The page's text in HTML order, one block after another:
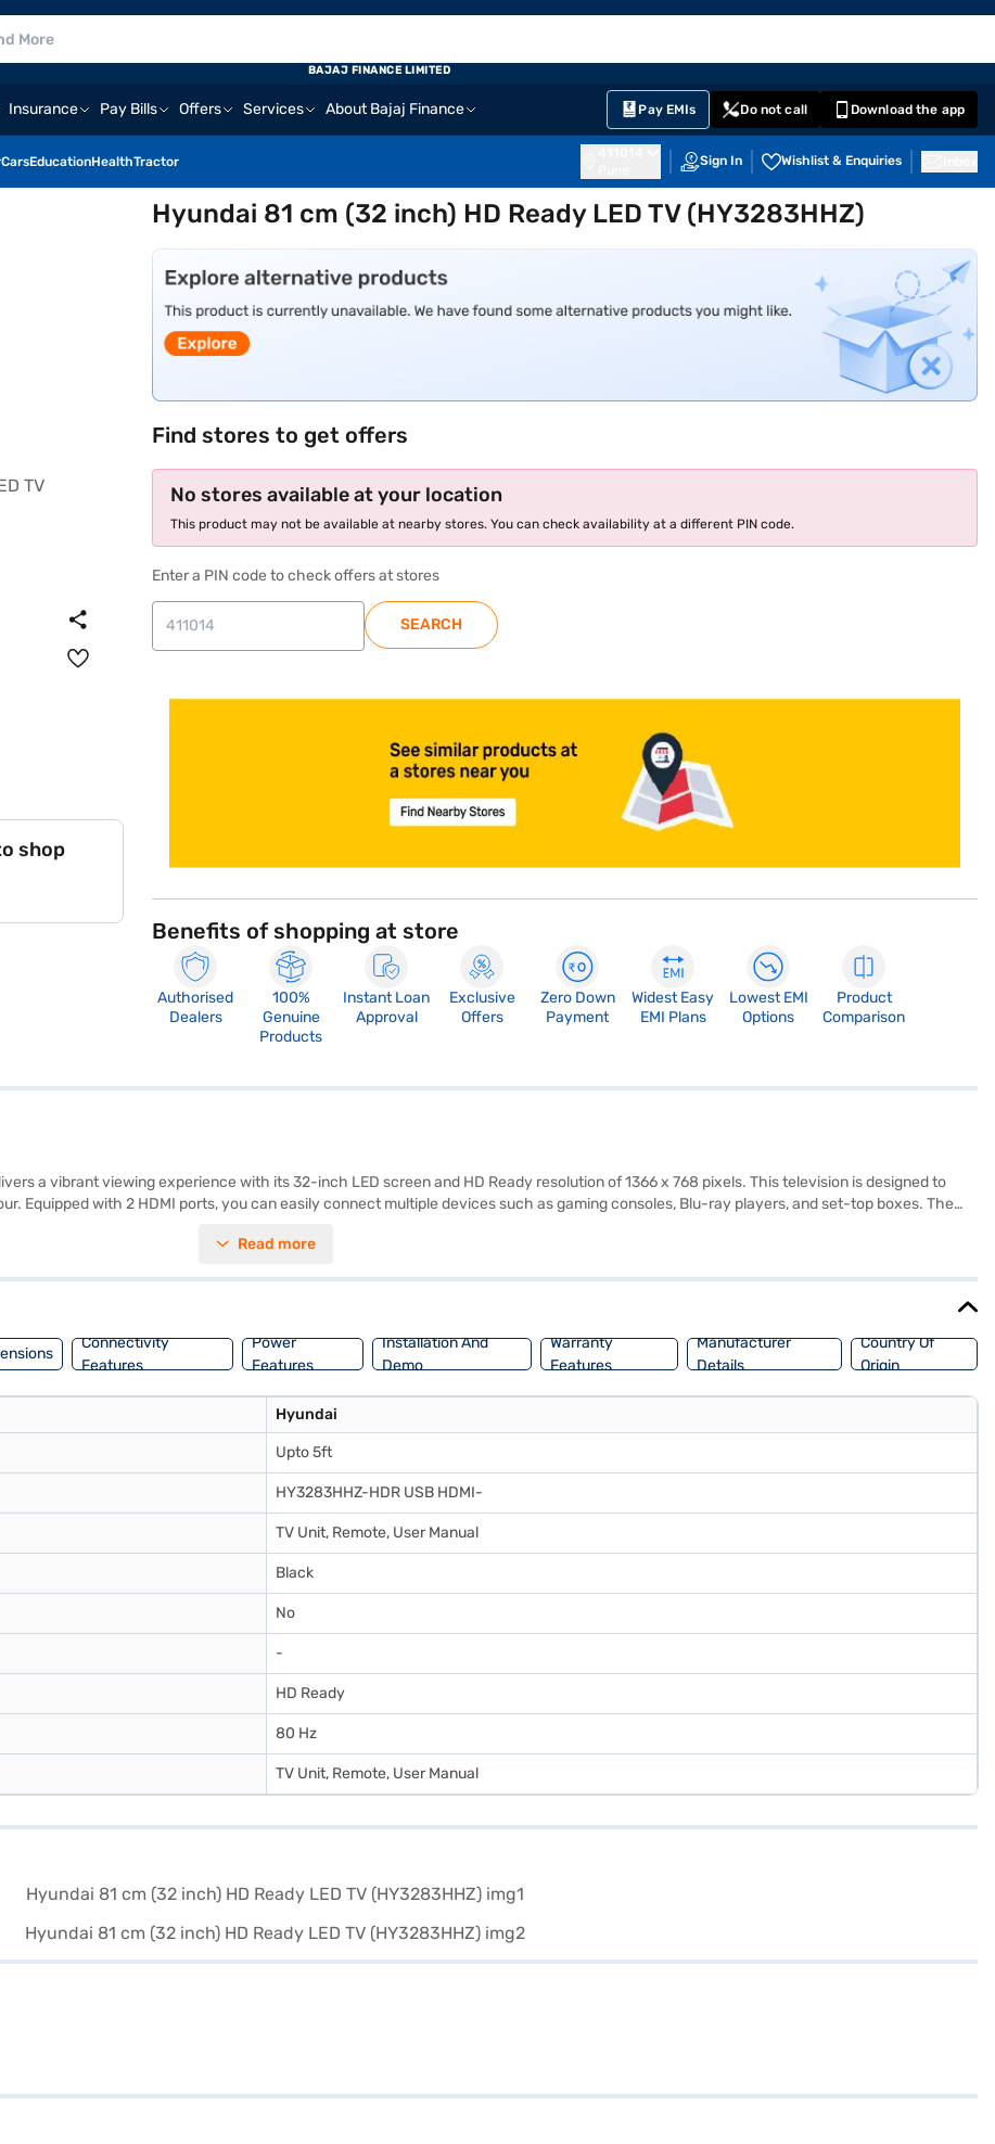
Insurance Pay Bills Offers Services About Bajaj Finance Pay EMIs Do not call Download the app
CarsEducationHealthTractor Sign In Wishlist & Enquiries
BAJAJ FINANCE LIMITED
shop
Hyundai 81 cm (32 inch) HD Ready LED TV (HY3283HHZ)
Find stores to get offers
No stores available at your location
This product may not be available at nearby stores. You can check availability at a different PIN code.
Enter a PIN code to check offers at stores
SEARCH
Benefits of shopping at store
Authorised
Dealers
100%
Genuine
Products
Instant Loan
Approval
Exclusive
Offers
Zero Down
Payment
Widest Easy
EMI Plans
Lowest EMI
Options
Product
Comparison
a vibrant viewing experience with its 32-inch LED screen and HD Ready resolution of 1366 x 768 pixels. This television is designed to
Equipped with 2 HDMI ports, you can easily connect multiple devices such as gaming consoles, Blu-ray players, and set-top boxes. The
you can enjoy smooth and clear motion, making it ideal for movies, sports, and gaming. This LED TV is perfect for those seeking a budget-
Read more
Connectivity
Features
Power
Features
Installation And
Demo
Warranty
Features
Manufacturer
Details
Country Of
Origin
Hyundai
Upto 5ft
HY3283HHZ-HDR USB HDMI-
TV Unit, Remote, User Manual
Black
No
-
HD Ready
80 Hz
TV Unit, Remote, User Manual